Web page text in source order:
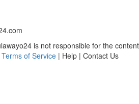
is not responsible for the content
Terms of Service | Help | Contact Us